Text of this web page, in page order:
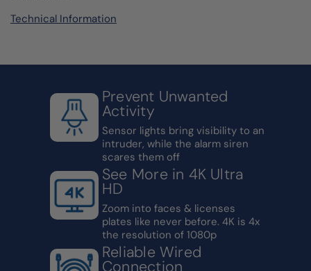
Technical Information
Prevent Unwanted
Activity
Sensor lights bring visibility to an
intruder, while the alarm siren
scares them off
See More in 4K Ultra
HD
Zoom into faces & licenses
plates like never before. 4K is 4x
the resolution of 1080p
Reliable Wired
Connection